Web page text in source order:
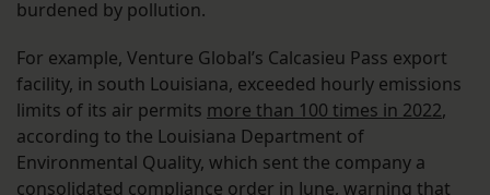
burdened by pollution.
For example, Venture Global’s Calcasieu Pass export
facility, in south Louisiana, exceeded hourly emissions
limits of its air permits more than 100 times in 2022,
according to the Louisiana Department of
Environmental Quality, which sent the company a
consolidated compliance order in June, warning that